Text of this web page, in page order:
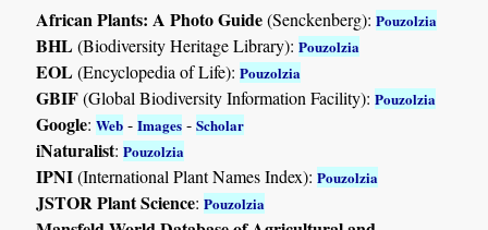
African Plants: A Photo Guide(Senckenberg):Pouzolzia
BHL(Biodiversity Heritage Library):Pouzolzia
EOL(Encyclopedia of Life):Pouzolzia
GBIF(Global Biodiversity Information Facility):Pouzolzia
Google:Web -Images -Scholar
iNaturalist:Pouzolzia
IPNI(International Plant Names Index):Pouzolzia
JSTOR Plant Science:Pouzolzia